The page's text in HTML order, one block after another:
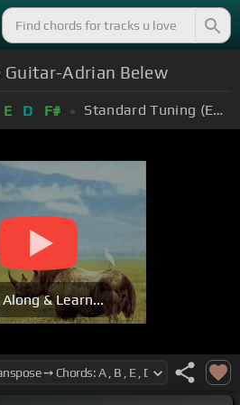
Guitar-Adrian Belew
E D F# Standard Tuning (EADGBE)
& Learn...